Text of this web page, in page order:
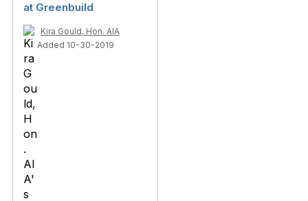
at Greenbuild
Kira Gould, Hon. AIA
Added 10-30-2019